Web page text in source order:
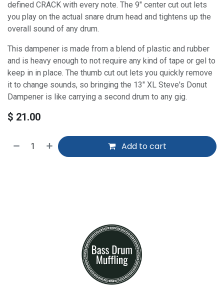
defined CRACK with every note. The 9" center cut out lets
you play on the actual snare drum head and tightens up the
overall sound of any drum.
This dampener is made from a blend of plastic and rubber
and is heavy enough to not require any kind of tape or gel to
keep in in place. The thumb cut out lets you quickly remove
it to change sounds, so bringing the 13" XL Steve's Donut
Dampener is like carrying a second drum to any gig.
$ 21.00
Add to cart